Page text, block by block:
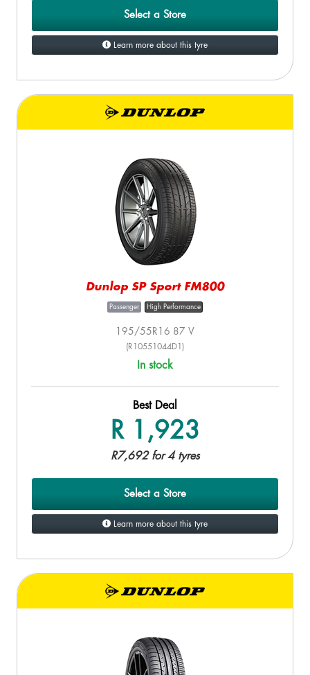
Select a Store
Learn more about this tyre
Dunlop SP Sport FM800
Passenger High Performance
195/55R16 87 V
(R10551044D1)
In stock
Best Deal
R 1,923
R7,692 for 4 tyres
Select a Store
Learn more about this tyre